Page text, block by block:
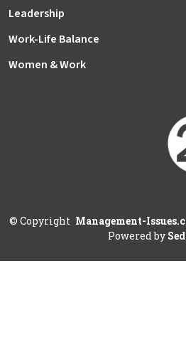
Leadership
Work-Life Balance
Women & Work
© Copyright Management-
Powered by